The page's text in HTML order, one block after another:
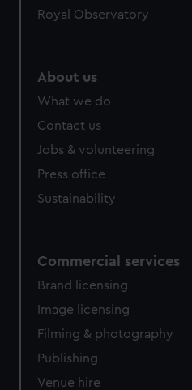
Royal Observatory
About us
What we do
Contact us
Jobs & volunteering
Press office
Sustainability
Commercial services
Brand licensing
Image licensing
Filming & photography
Publishing
Venue hire